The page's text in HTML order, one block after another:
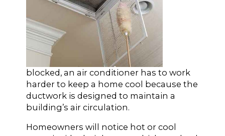
blocked, an air conditioner has to work
harder to keep a home cool because the
ductwork is designed to maintain a
building’s air circulation.
Homeowners will notice hot or cool